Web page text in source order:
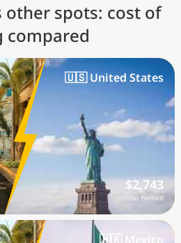
other spots: cost of
compared
🇺🇸 United States
$2,743
/mo nomad
🇲🇽 Mexico